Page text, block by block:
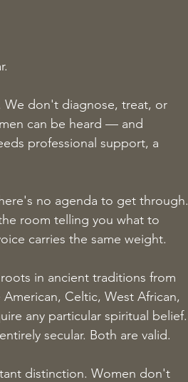
We don't diagnose, treat, or
can be heard — and
professional support, a
no agenda to get through.
room telling you what to
carries the same weight.
in ancient traditions from
Celtic, West African,
any particular spiritual belief.
secular. Both are valid.
distinction. Women don't